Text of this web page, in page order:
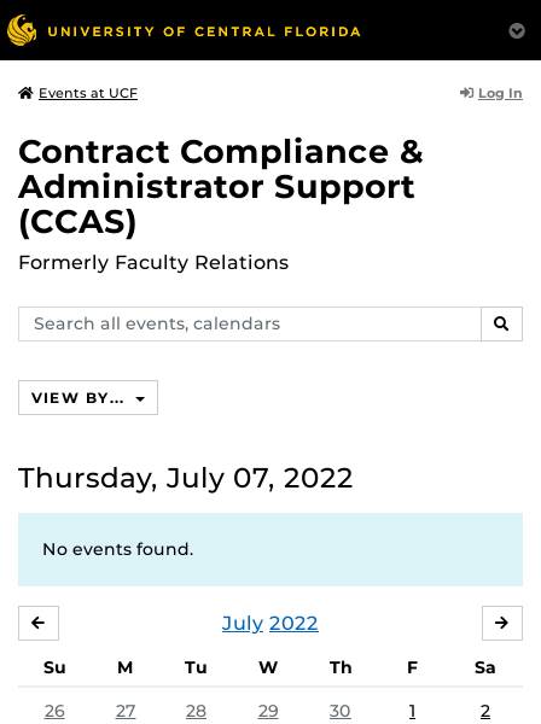
Events at UCF Log In
Contract Compliance &
Administrator Support
(CCAS)
Formerly Faculty Relations
Search
events,
VIEW BY...
Thursday, July 07, 2022
No events found.
July 2022
Su M Tu W Th F
Sa
26
27 28 29 30 1 2